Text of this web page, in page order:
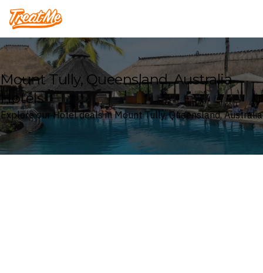
Treatme
Mount Tully, Queensland, Australia
Hotels
Explore our Hotel deals in Mount Tully, Queensland, Australia